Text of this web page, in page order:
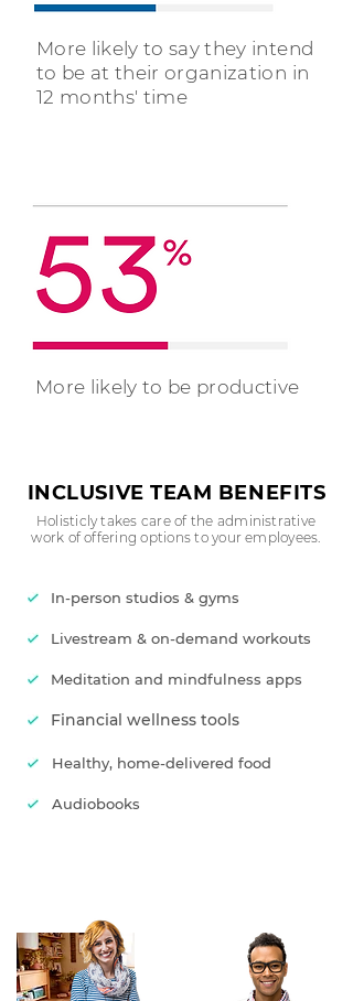
More likely to say they intend
to be at their organization in
12 months' time
More likely to be productive
INCLUSIVE TEAM BENEFITS
Holisticly takes care of the administrative
work of offering options to your employees.
In-person studios & gyms
Livestream & on-demand workouts
Meditation and mindfulness apps
Financial wellness tools
Healthy, home-delivered food
Audiobooks